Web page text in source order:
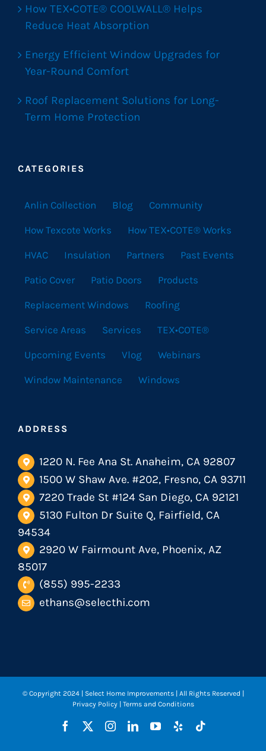
How TEX•COTE® COOLWALL® Helps
Reduce Heat Absorption
Energy Efficient Window Upgrades for
Year-Round Comfort
Roof Replacement Solutions for Long-
Term Home Protection
CATEGORIES
Anlin Collection Blog Community
How Texcote Works How TEX•COTE® Works
HVAC Insulation Partners Past Events
Patio Cover Patio Doors Products
Replacement Windows Roofing
Service Areas Services TEX•COTE®
Upcoming Events Vlog Webinars
Window Maintenance Windows
ADDRESS
1220 N. Fee Ana St. Anaheim, CA 92807
1500 W Shaw Ave. #202, Fresno, CA 93711
7220 Trade St #124 San Diego, CA 92121
5130 Fulton Dr Suite Q, Fairfield, CA
94534
2920 W Fairmount Ave, Phoenix, AZ
85017
(855) 995-2233
ethans@selecthi.com
© Copyright 2024| Select Home Improvements | All Rights Reserved |
Privacy Policy| Terms and Conditions
Facebook InstagramLinkedInYouTube
Yelp